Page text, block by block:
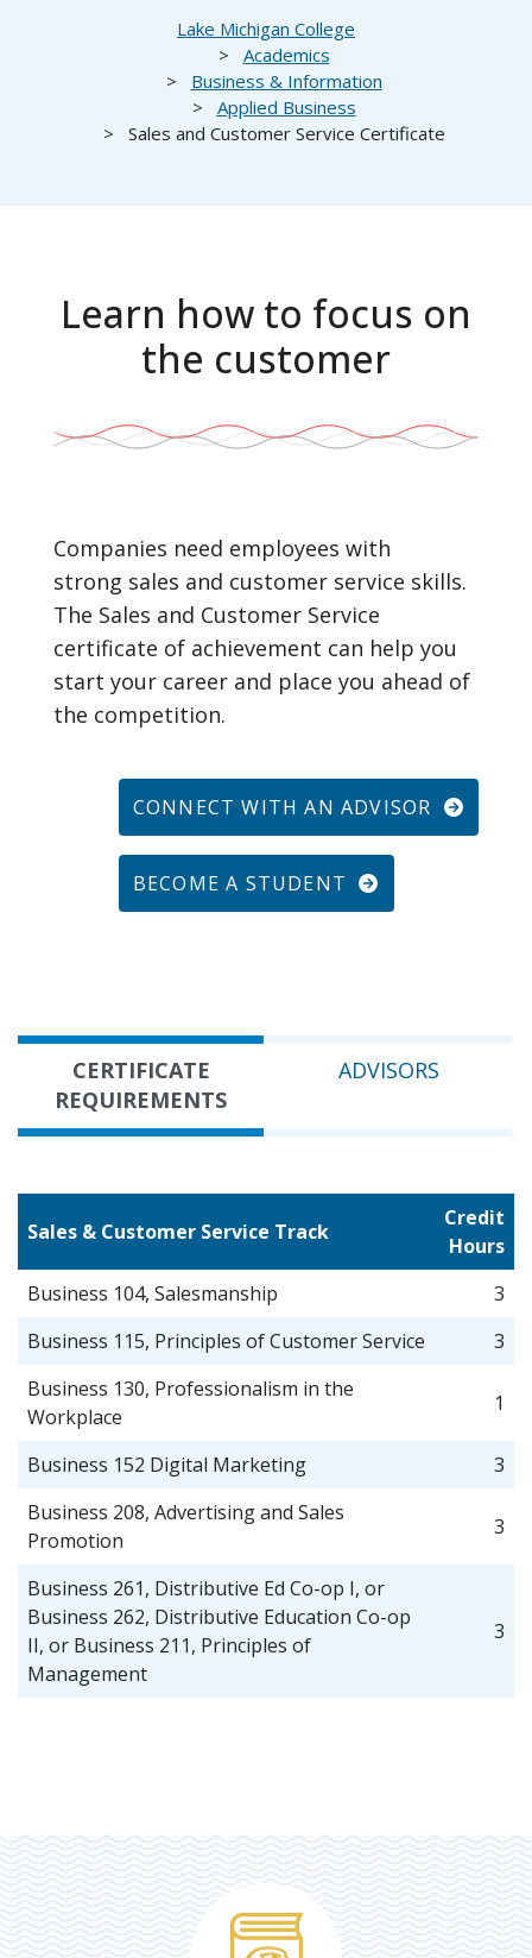
BreadcrumbLake Michigan College
Academics
Business & Information
Applied Business
Sales and Customer Service Certificate
Learn how to focus on
the customer
Companies need employees with
strong sales and customer service skills.
The Sales and Customer Service
certificate of achievement can help you
start your career and place you ahead of
the competition.
CONNECT WITH AN ADVISOR
BECOME A STUDENT
CERTIFICATE
REQUIREMENTS
ADVISORS
Sales & Customer Service Track
Credit
Hours
Business 104, Salesmanship
3
Business 115, Principles of Customer Service
3
Business 130, Professionalism in the
Workplace
1
Business 152 Digital Marketing
3
Business 208, Advertising and Sales
Promotion
3
Business 261, Distributive Ed Co-op I, or
Business 262, Distributive Education Co-op
II, or Business 211, Principles of
Management
3